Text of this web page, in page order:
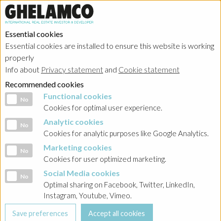
Essential cookies
Essential cookies are installed to ensure this website is working
properly
Info about Privacy statement and Cookie statement
Recommended cookies
Functional cookies
No Functional cookies
Cookies for optimal user experience.
Analytic cookies
No Analytic cookies
Cookies for analytic purposes like Google Analytics.
Marketing cookies
No Marketing cookies
Cookies for user optimized marketing.
Social Media cookies
No Social Media cookies
Optimal sharing on Facebook, Twitter, LinkedIn,
Instagram, Youtube, Vimeo.